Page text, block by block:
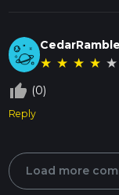
★ ★ ★ ★ ★
thumb_up_off_alt (0)
Reply
Load more